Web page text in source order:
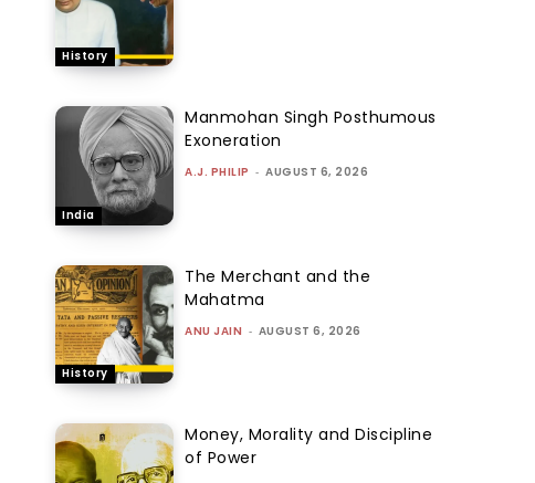
History
India
Manmohan Singh Posthumous
Exoneration
A.J. PHILIP - AUGUST 6, 2026
History
The Merchant and the
Mahatma
ANU JAIN - AUGUST 6, 2026
Money, Morality and Discipline
of Power